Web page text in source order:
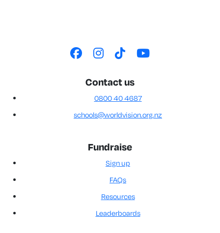
Contact us
0800 40 4687
schools@worldvision.org.nz
Fundraise
Sign up
FAQs
Resources
Leaderboards